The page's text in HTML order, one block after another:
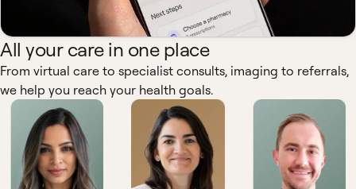
All your care in one place
From virtual care to specialist consults, imaging to referrals,
we help you reach your health goals.